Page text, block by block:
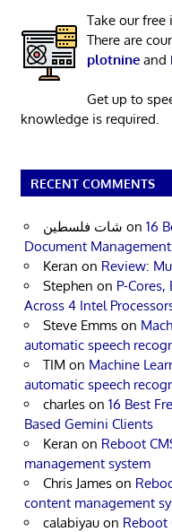
Take our free
There are
plotnineand
Get up to
knowledge is required.
RECENT COMMENTS
شات فلسطين on 16
Document
Keran on Review:
Stephen on P-Cores,
Across 4 Intel
Steve Emms on
automatic speech
TIM on Machine
automatic speech
charles on 16 Best
Based Gemini Clients
Keran on Reboot
management system
Chris James on
content management
calabiyau on Reboot